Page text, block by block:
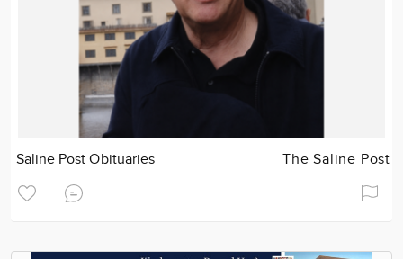
Saline Post Obituaries The Saline Post